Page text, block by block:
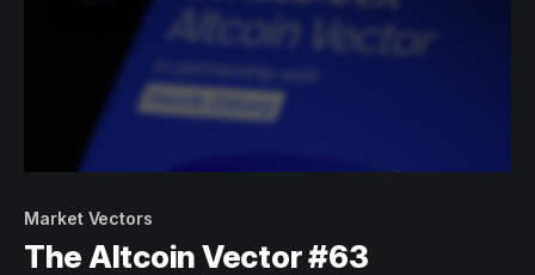
Market Vectors
The Altcoin Vector #63